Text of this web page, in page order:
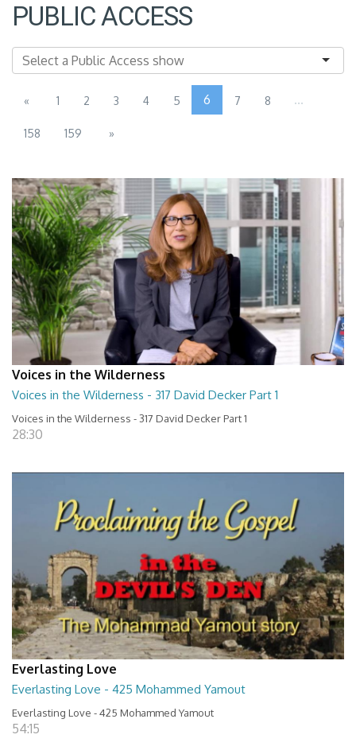
PUBLIC ACCESS
« 1 2 3 4 5 6 7 8 ...
158 159 »
Voices in the Wilderness
Voices in the Wilderness - 317 David Decker Part 1
Voices in the Wilderness - 317 David Decker Part 1
28:30
Everlasting Love
Everlasting Love - 425 Mohammed Yamout
Everlasting Love - 425 Mohammed Yamout
54:15